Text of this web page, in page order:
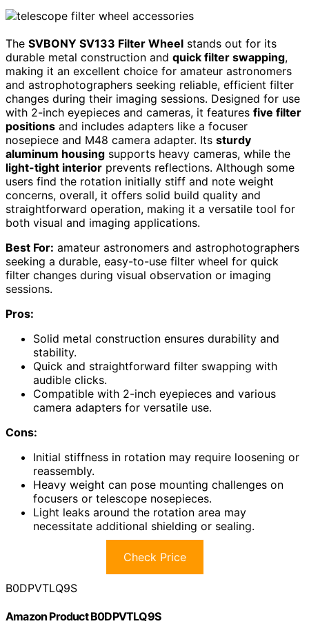
The SVBONY SV133 Filter Wheel stands out for its
durable metal construction and quick filter swapping,
making it an excellent choice for amateur astronomers
and astrophotographers seeking reliable, efficient filter
changes during their imaging sessions. Designed for use
with 2-inch eyepieces and cameras, it features five filter
positions and includes adapters like a focuser
nosepiece and M48 camera adapter. Its sturdy
aluminum housing supports heavy cameras, while the
light-tight interior prevents reflections. Although some
users find the rotation initially stiff and note weight
concerns, overall, it offers solid build quality and
straightforward operation, making it a versatile tool for
both visual and imaging applications.
Best For: amateur astronomers and astrophotographers
seeking a durable, easy-to-use filter wheel for quick
filter changes during visual observation or imaging
sessions.
Pros:
Solid metal construction ensures durability and
stability.
Quick and straightforward filter swapping with
audible clicks.
Compatible with 2-inch eyepieces and various
camera adapters for versatile use.
Cons:
Initial stiffness in rotation may require loosening or
reassembly.
Heavy weight can pose mounting challenges on
focusers or telescope nosepieces.
Light leaks around the rotation area may
necessitate additional shielding or sealing.
Check Price
B0DPVTLQ9S
Amazon Product B0DPVTLQ9S